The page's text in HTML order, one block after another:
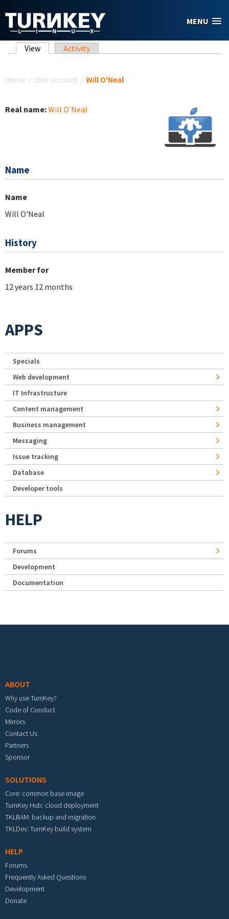
MENU
Primary tabs
View (active tab)
Activity
Home / User account / Will O'Neal
Real name:Will O'Neal
Name
Name
Will O'Neal
History
Member for
12 years 12 months
APPS
Specials
Web development
IT Infrastructure
Content management
Business management
Messaging
Issue tracking
Database
Developer tools
HELP
Forums
Development
Documentation
ABOUT
Why use TurnKey?
Code of Conduct
Mirrors
Contact Us
Partners
Sponsor
SOLUTIONS
Core: common base image
TurnKey Hub: cloud deployment
TKLBAM: backup and migration
TKLDev: TurnKey build system
HELP
Forums
Frequently Asked Questions
Development
Donate